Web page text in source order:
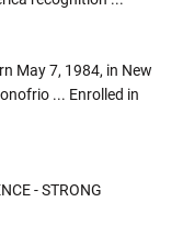
May 7, 1984, in New
... Enrolled in
- STRONG